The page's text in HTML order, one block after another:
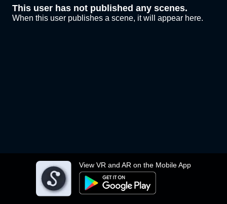
View VR and AR on the Mobile App
This user has not published any scenes.
When this user publishes a scene, it will appear here.